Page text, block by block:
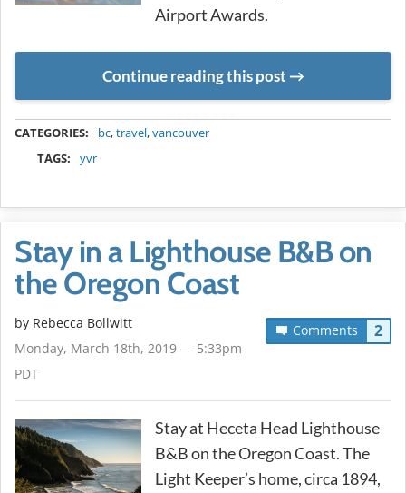
Airport Awards.
Continue reading this post
CATEGORIES: bc,travel,vancouver
TAGS:
yvr
Stay in a Lighthouse B&B on
the Oregon Coast
Comments 2
by Rebecca Bollwitt
Monday, March 18th, 2019 — 5:33pm
PDT
Stay at Heceta Head Lighthouse
B&B on the Oregon Coast. The
Light Keeper’s home, circa 1894,